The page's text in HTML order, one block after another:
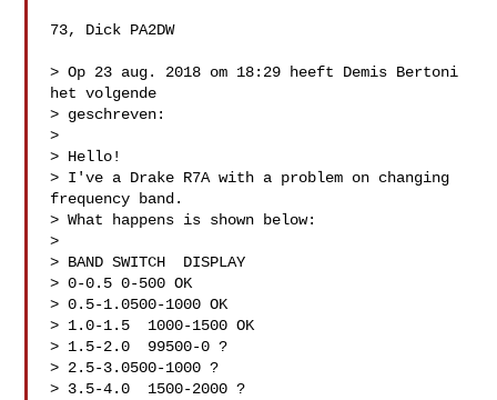
73, Dick PA2DW
> Op 23 aug. 2018 om 18:29 heeft Demis Bertoni
het volgende
> geschreven:
>
> Hello!
> I've a Drake R7A with a problem on changing
frequency band.
> What happens is shown below:
>
> BAND SWITCH  DISPLAY
> 0-0.5 0-500 OK
> 0.5-1.0500-1000 OK
> 1.0-1.5  1000-1500 OK
> 1.5-2.0  99500-0 ?
> 2.5-3.0500-1000 ?
> 3.5-4.0  1500-2000 ?